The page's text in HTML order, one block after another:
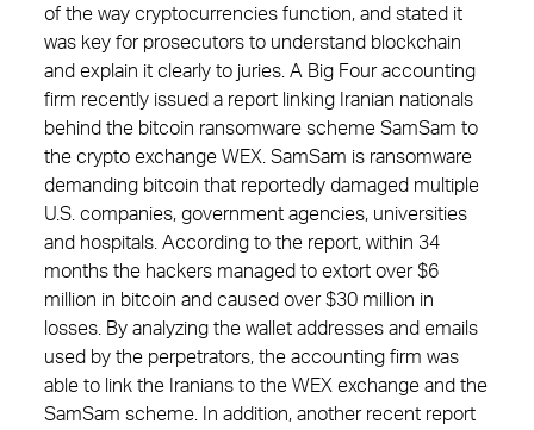
of the way cryptocurrencies function, and stated it
was key for prosecutors to understand blockchain
and explain it clearly to juries. A Big Four accounting
firm recently issued a report linking Iranian nationals
behind the bitcoin ransomware scheme SamSam to
the crypto exchange WEX. SamSam is ransomware
demanding bitcoin that reportedly damaged multiple
U.S. companies, government agencies, universities
and hospitals. According to the report, within 34
months the hackers managed to extort over $6
million in bitcoin and caused over $30 million in
losses. By analyzing the wallet addresses and emails
used by the perpetrators, the accounting firm was
able to link the Iranians to the WEX exchange and the
SamSam scheme. In addition, another recent report